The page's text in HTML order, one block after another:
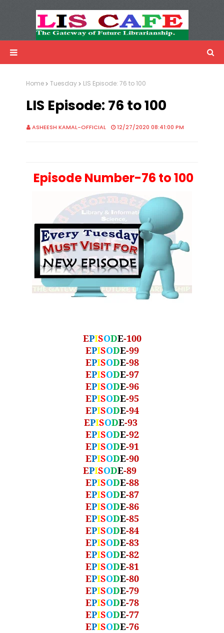
Advertisemnet
Home Tuesday LIS Episode: 76 to 100
LIS Episode: 76 to 100
ASHEESH KAMAL-OFFICIAL 12/27/2020 08:41:00 PM
Episode Number-76 to 100
EPISODE-100
EPISODE-99
EPISODE-98
EPISODE-97
EPISODE-96
EPISODE-95
EPISODE-94
EPISODE-93
EPISODE-92
EPISODE-91
EPISODE-90
EPISODE-89
EPISODE-88
EPISODE-87
EPISODE-86
EPISODE-85
EPISODE-84
EPISODE-83
EPISODE-82
EPISODE-81
EPISODE-80
EPISODE-79
EPISODE-78
EPISODE-77
EPISODE-76